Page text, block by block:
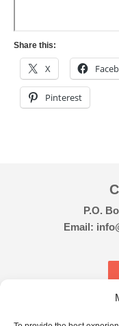
Share this:
X
Pinterest
P.O.
Email: